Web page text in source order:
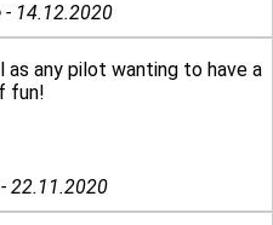
- 14.12.2020
any pilot wanting to have a
fun!
22.11.2020